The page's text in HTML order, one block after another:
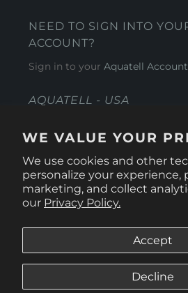
WE VALUE YOUR
We use cookies and other
personalize your experience,
marketing, and collect
our Privacy Policy.
Accept
Decline
NEED TO SIGN INTO
ACCOUNT?
Sign in to yourAquatell
AQUATELL - USA